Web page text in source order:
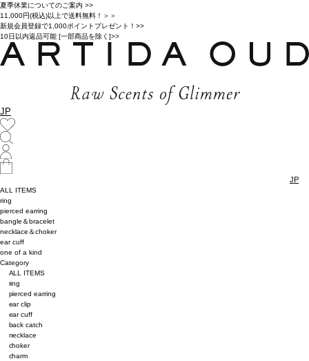
夏季休業についてのご案内 >>
11,000円(税込)以上で送料無料！＞＞
新規会員登録で1,000ポイントプレゼント！>>
10日以内返品可能 [一部商品を除く]>>
JP
JP
ALL ITEMS
ring
pierced earring
bangle＆bracelet
necklace＆choker
ear cuff
one of a kind
Category
ALL ITEMS
ring
pierced earring
ear clip
ear cuff
back catch
necklace
choker
charm